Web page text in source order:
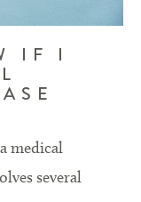
IF I
medical
several